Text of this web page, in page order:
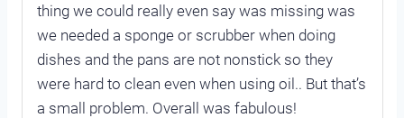
thing we could really even say was missing was
we needed a sponge or scrubber when doing
dishes and the pans are not nonstick so they
were hard to clean even when using oil.. But that’s
a small problem. Overall was fabulous!